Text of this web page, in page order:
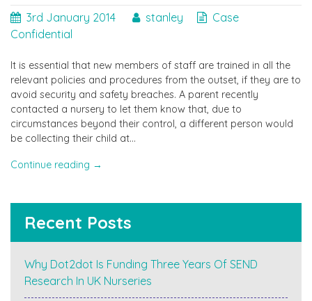
3rd January 2014 stanley
Case
Confidential
It is essential that new members of staff are trained in all the
relevant policies and procedures from the outset, if they are to
avoid security and safety breaches. A parent recently
contacted a nursery to let them know that, due to
circumstances beyond their control, a different person would
be collecting their child at…
Continue reading
"Avoiding
safety
breaches.
Day
Nurseries
→
Recent Posts
Why Dot2dot Is Funding Three Years Of SEND
Research In UK Nurseries